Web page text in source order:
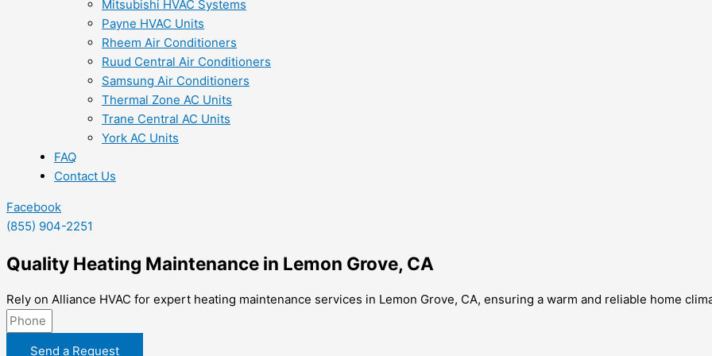
Mitsubishi HVAC Systems
Payne HVAC Units
Rheem Air Conditioners
Ruud Central Air Conditioners
Samsung Air Conditioners
Thermal Zone AC Units
Trane Central AC Units
York AC Units
FAQ
Contact Us
Facebook
(855) 904-2251
Quality Heating Maintenance in Lemon Grove, CA
Rely on Alliance HVAC for expert heating maintenance services in Lemon Grove, CA, ensuring a warm and reliable home
Send a Request